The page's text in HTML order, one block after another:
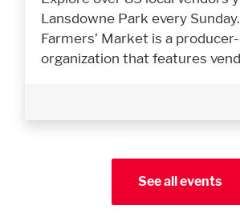
Lansdowne Park every
Farmers’ Market is a
organization that features
See all events